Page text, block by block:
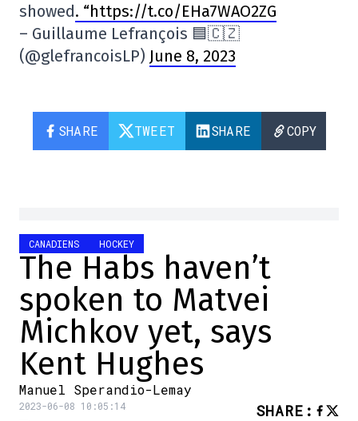
showed. “https://t.co/EHa7WAO2ZG
– Guillaume Lefrançois 🟦🇨🇿
(@glefrancoisLP) June 8, 2023
SHARE TWEET SHARE COPY
CANADIENS HOCKEY
The Habs haven’t
spoken to Matvei
Michkov yet, says
Kent Hughes
Manuel Sperandio-Lemay
2023-06-08 10:05:14 SHARE :